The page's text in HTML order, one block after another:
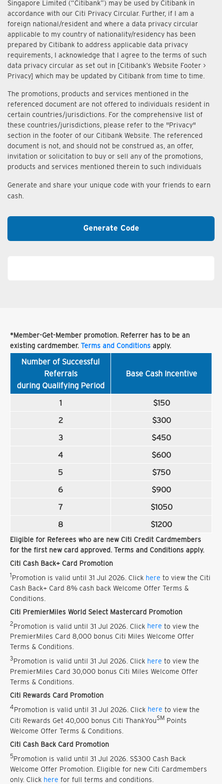
Singapore Limited (“Citibank”) may be used by Citibank in
accordance with our Citi Privacy Circular. Further, if I am a
foreign national/resident and where a data privacy circular
applicable to my country of nationality/residency has been
prepared by Citibank to address applicable data privacy
requirements, I acknowledge that I agree to the terms of such
data privacy circular as set out in [Citibank’s Website Footer >
Privacy] which may be updated by Citibank from time to time.
The promotions, products and services mentioned in the
referenced document are not offered to individuals resident in
certain countries/jurisdictions. For the comprehensive list of
these countries/jurisdictions, please refer to the "Privacy"
section in the footer of our Citibank Website. The referenced
document is not, and should not be construed as, an offer,
invitation or solicitation to buy or sell any of the promotions,
products and services mentioned therein to such individuals
Generate and share your unique code with your friends to earn
cash.
Generate Code
*Member-Get-Member promotion. Referrer has to be an
existing cardmember. Terms and Conditions apply.
Number of Successful
Referrals
during Qualifying Period
Base Cash Incentive
1
$150
2
$300
3
$450
4
$600
5
$750
6
$900
7
$1050
8
$1200
Eligible for Referees who are new Citi Credit Cardmembers
for the first new card approved. Terms and Conditions apply.
Citi Cash Back+ Card Promotion
1Promotion is valid until 31 Jul 2026. Click here to view the Citi
Cash Back+ Card 8% cash back Welcome Offer Terms &
Conditions.
Citi PremierMiles World Select Mastercard Promotion
2Promotion is valid until 31 Jul 2026. Click here to view the
PremierMiles Card 8,000 bonus Citi Miles Welcome Offer
Terms & Conditions.
3Promotion is valid until 31 Jul 2026. Click here to view the
PremierMiles Card 30,000 bonus Citi Miles Welcome Offer
Terms & Conditions.
Citi Rewards Card Promotion
4Promotion is valid until 31 Jul 2026. Click here to view the
Citi Rewards Get 40,000 bonus Citi ThankYouSM Points
Welcome Offer Terms & Conditions.
Citi Cash Back Card Promotion
5Promotion is valid until 31 Jul 2026. S$300 Cash Back
Welcome Offer Promotion. Eligible for new Citi Cardmembers
only. Click here for full terms and conditions.